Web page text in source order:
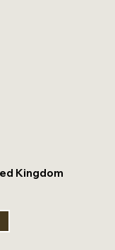
Kingdom